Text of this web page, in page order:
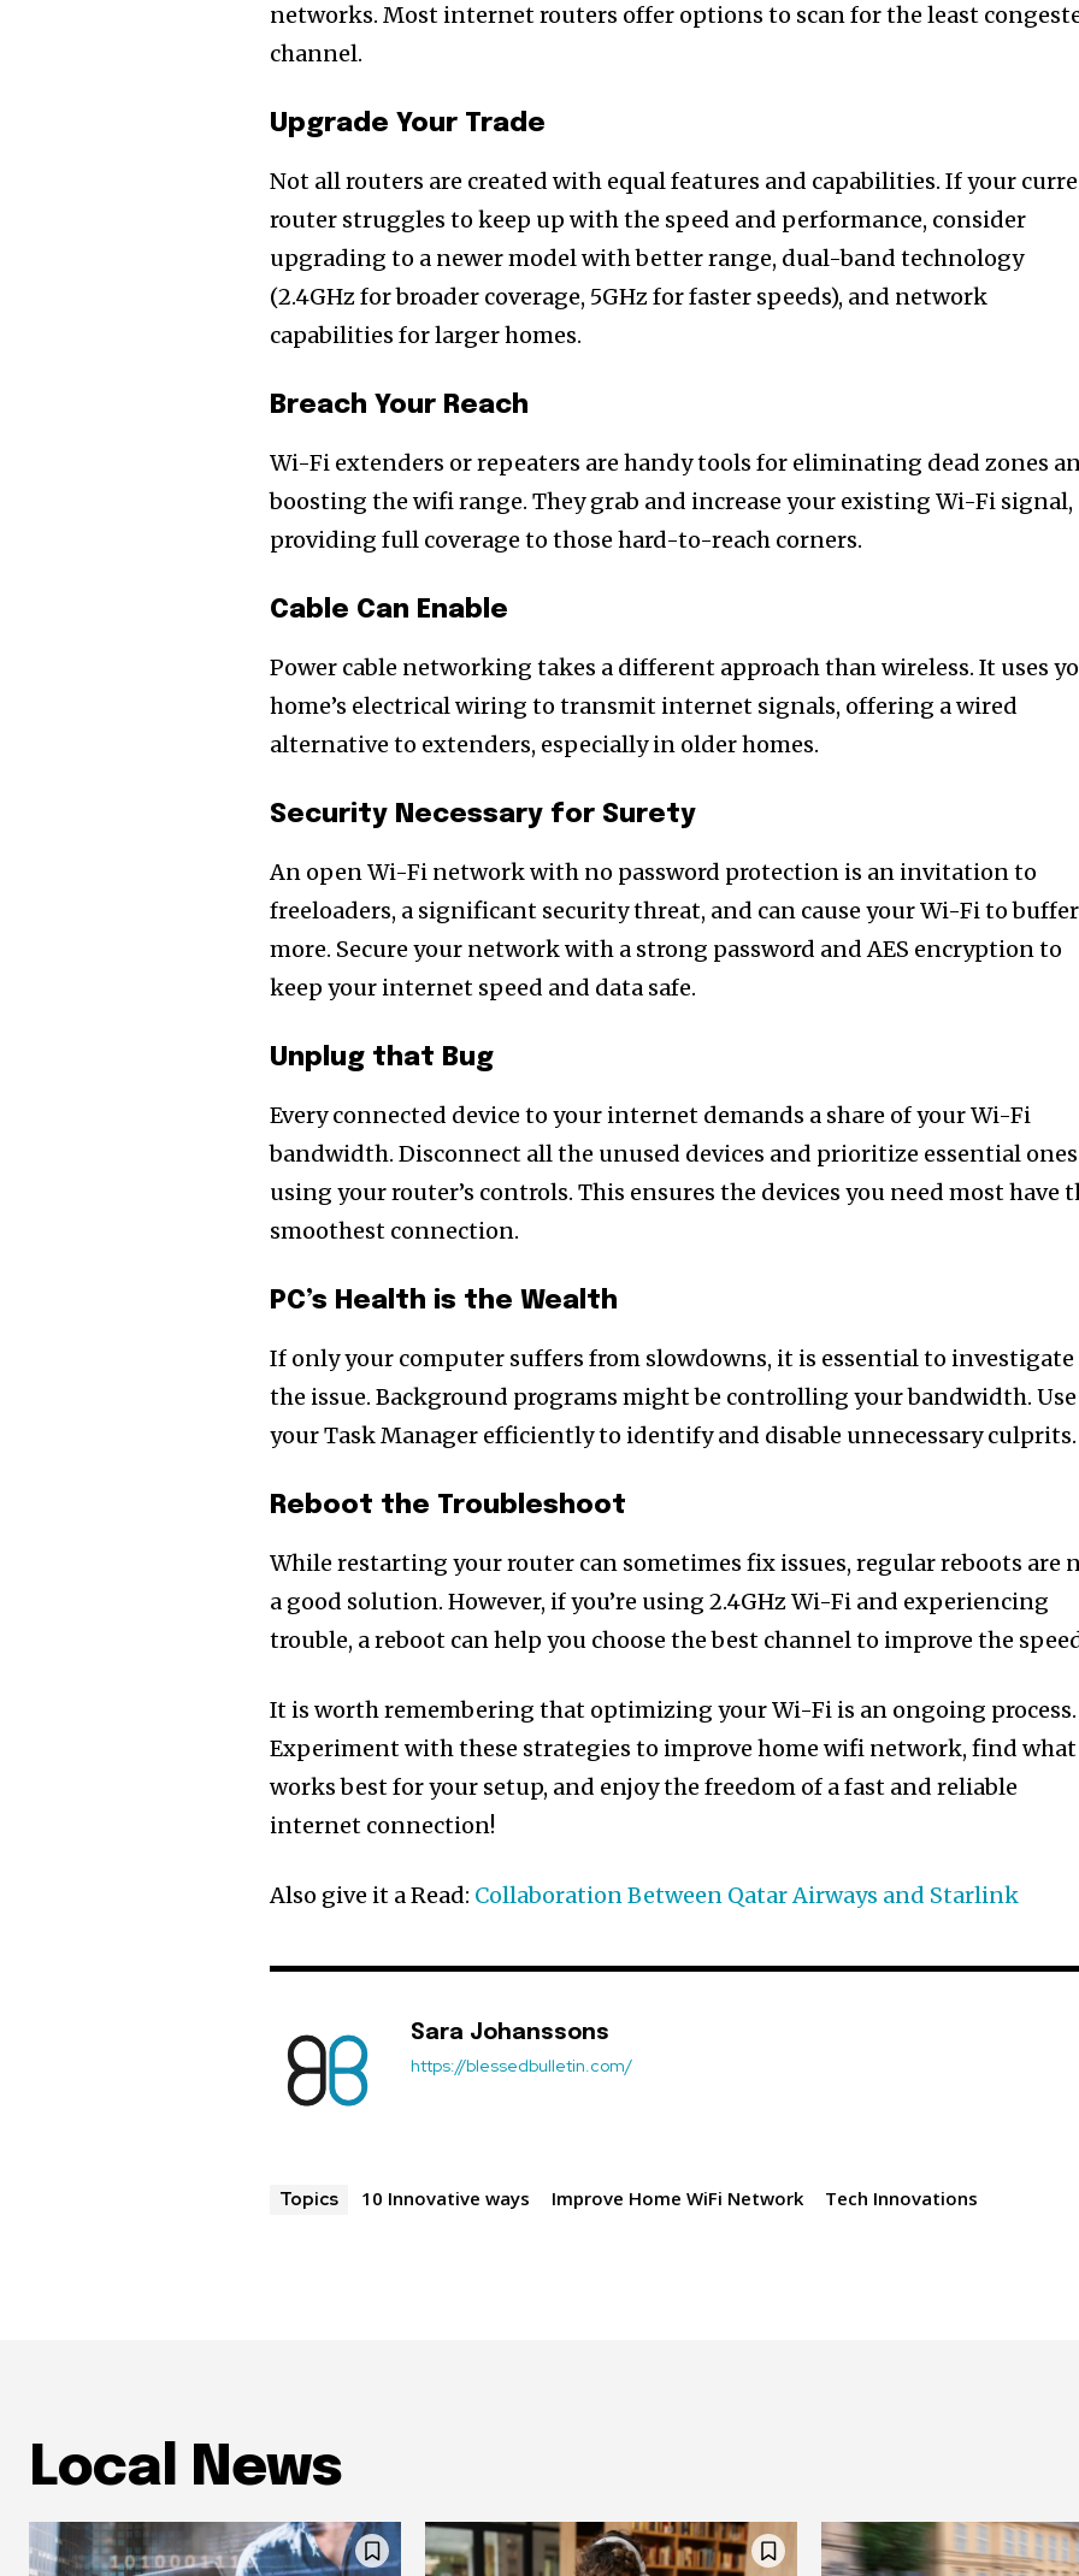
Join our community of
SUBSCRIBERS and be part
To subscribe, simply enter your email address on our website or click
the subscribe button below. Don't worry, we respect your privacy and
won't spam your inbox. Your information is safe with us.
networks. Most internet routers offer options to scan for the least
channel.
Upgrade Your Trade
Not all routers are created with equal features and capabilities. If your
router struggles to keep up with the speed and performance, consider
upgrading to a newer model with better range, dual-band technology
(2.4GHz for broader coverage, 5GHz for faster speeds), and network
capabilities for larger homes.
Breach Your Reach
Wi-Fi extenders or repeaters are handy tools for eliminating dead zones
boosting the wifi range. They grab and increase your existing Wi-Fi signal,
providing full coverage to those hard-to-reach corners.
Cable Can Enable
Power cable networking takes a different approach than wireless. It uses
home’s electrical wiring to transmit internet signals, offering a wired
alternative to extenders, especially in older homes.
Security Necessary for Surety
An open Wi-Fi network with no password protection is an invitation to
freeloaders, a significant security threat, and can cause your Wi-Fi to buffer
more. Secure your network with a strong password and AES encryption to
keep your internet speed and data safe.
Unplug that Bug
Every connected device to your internet demands a share of your Wi-Fi
bandwidth. Disconnect all the unused devices and prioritize essential ones
using your router’s controls. This ensures the devices you need most have
smoothest connection.
PC’s Health is the Wealth
If only your computer suffers from slowdowns, it is essential to investigate
the issue. Background programs might be controlling your bandwidth. Use
your Task Manager efficiently to identify and disable unnecessary culprits.
Reboot the Troubleshoot
While restarting your router can sometimes fix issues, regular reboots are
a good solution. However, if you’re using 2.4GHz Wi-Fi and experiencing
trouble, a reboot can help you choose the best channel to improve the
It is worth remembering that optimizing your Wi-Fi is an ongoing process.
Experiment with these strategies to improve home wifi network, find what
works best for your setup, and enjoy the freedom of a fast and reliable
internet connection!
Also give it a Read: Collaboration Between Qatar Airways and Starlink
Sara Johanssons
https://blessedbulletin.com/
Topics 10 Innovative ways Improve Home WiFi Network Tech Innovations
Local News